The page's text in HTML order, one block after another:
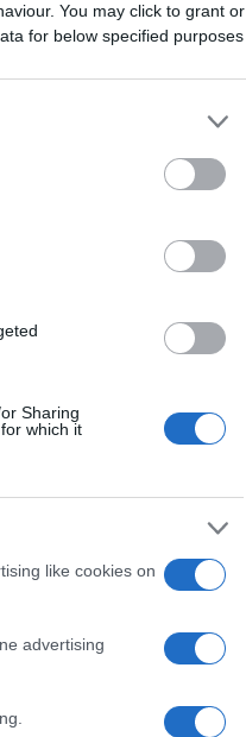
You may click to grant or
for below specified purposes
Sharing
which it
like cookies on
advertising
of
role. He
specific